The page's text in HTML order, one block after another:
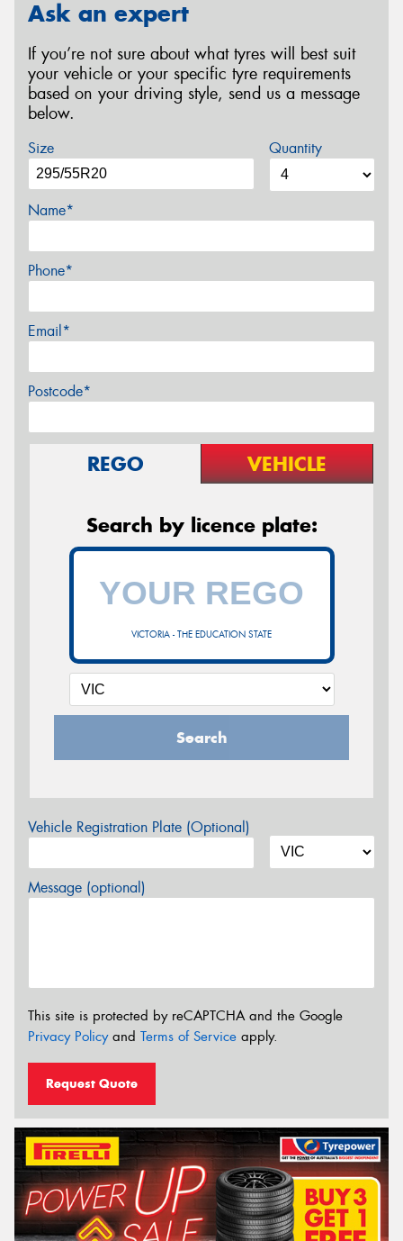
Ask an expert
If you’re not sure about what tyres will best suit
your vehicle or your specific tyre requirements
based on your driving style, send us a message
below.
Size Quantity
Name*
Phone*
Email*
Postcode*
REGO VEHICLE
Search by licence plate:
VICTORIA - THE EDUCATION STATE
Search
Vehicle Registration Plate (Optional)
Message (optional)
This site is protected by reCAPTCHA and the Google
Privacy Policyand Terms of Service apply.
Request Quote